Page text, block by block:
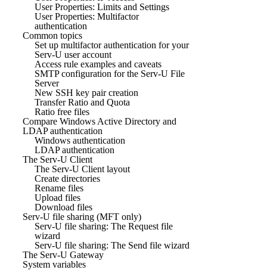
User Properties: Limits and Settings
User Properties: Multifactor
authentication
Common topics
Set up multifactor authentication for your
Serv-U user account
Access rule examples and caveats
SMTP configuration for the Serv-U File
Server
New SSH key pair creation
Transfer Ratio and Quota
Ratio free files
Compare Windows Active Directory and
LDAP authentication
Windows authentication
LDAP authentication
The Serv-U Client
The Serv-U Client layout
Create directories
Rename files
Upload files
Download files
Serv-U file sharing (MFT only)
Serv-U file sharing: The Request file
wizard
Serv-U file sharing: The Send file wizard
The Serv-U Gateway
System variables